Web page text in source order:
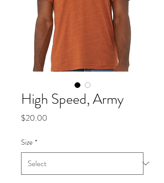
High Speed, Army
$20.00
Size *